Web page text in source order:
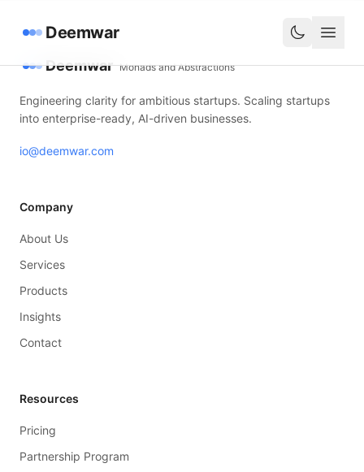
Deemwar
Deemwar Monads and Abstractions
Engineering clarity for ambitious startups. Scaling startups
into enterprise-ready, AI-driven businesses.
io@deemwar.com
Company
About Us
Services
Products
Insights
Contact
Resources
Pricing
Partnership Program